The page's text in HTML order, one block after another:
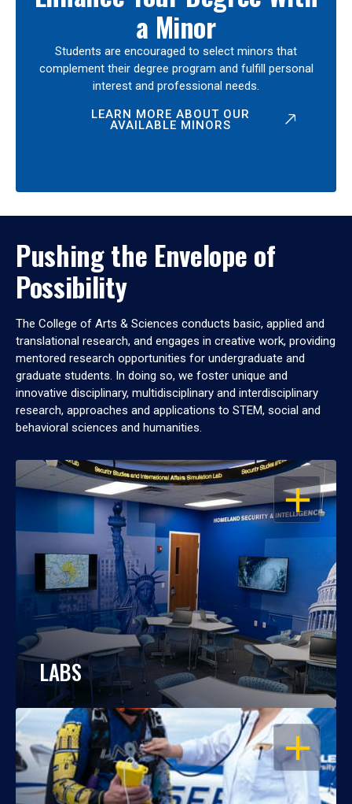
a Minor
Students are encouraged to select minors that
complement their degree program and fulfill personal
interest and professional needs.
LEARN MORE ABOUT OUR
AVAILABLE MINORS
Pushing the Envelope of
Possibility
The College of Arts & Sciences conducts basic, applied and
translational research, and engages in creative work, providing
mentored research opportunities for undergraduate and
graduate students. In doing so, we foster unique and
innovative disciplinary, multidisciplinary and interdisciplinary
research, approaches and applications to STEM, social and
behavioral sciences and humanities.
OPEN
LABS
OPEN